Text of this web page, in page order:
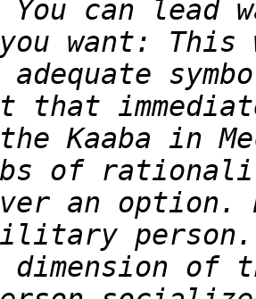
You can lead
want:
adequate
that
Kaaba in
of
an option.
dimension